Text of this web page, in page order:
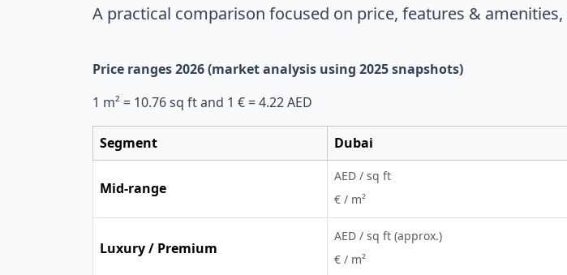
A practical comparison focused on price, features & amenities,
Price ranges 2026 (market analysis using 2025 snapshots)
1 m² = 10.76 sq ft and 1 € = 4.22 AED
Segment Dubai
Mid-range
AED / sq ft
€ / m²
Luxury / Premium
AED / sq ft (approx.)
€ / m²